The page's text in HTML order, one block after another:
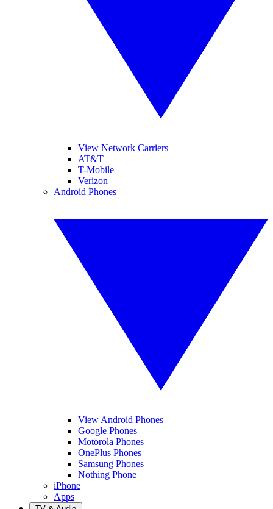
View Network Carriers
AT&T
T-Mobile
Verizon
Android Phones
View Android Phones
Google Phones
Motorola Phones
OnePlus Phones
Samsung Phones
Nothing Phone
iPhone
Apps